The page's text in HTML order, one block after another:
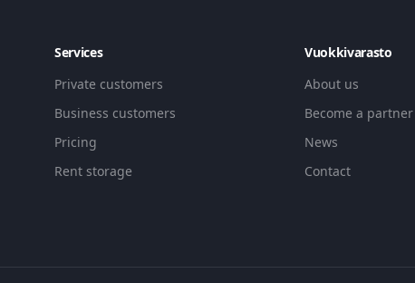
Services
Private customers
Business customers
Pricing
Rent storage
Vuokkivarasto
About us
Become a partner
News
Contact